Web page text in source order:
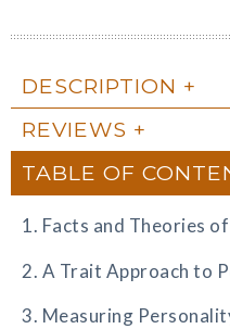
DESCRIPTION
REVIEWS
TABLE OF
1. Facts and Theories
2. A Trait Approach to
3. Measuring